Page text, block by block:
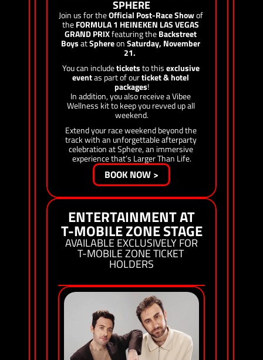
SPHERE
Join us for the Official Post-Race Show of
the FORMULA 1 HEINEKEN LAS VEGAS
GRAND PRIX featuring the Backstreet
Boys at Sphere on Saturday, November
21.
You can include tickets to this exclusive
event as part of our ticket & hotel
packages!
In addition, you also receive a Vibee
Wellness kit to keep you revved up all
weekend.
Extend your race weekend beyond the
track with an unforgettable afterparty
celebration at Sphere, an immersive
experience that’s Larger Than Life.
BOOK NOW >
ENTERTAINMENT AT
T-MOBILE ZONE STAGE
AVAILABLE EXCLUSIVELY FOR
T-MOBILE ZONE TICKET
HOLDERS